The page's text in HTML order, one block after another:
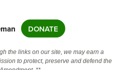
DONATE
the links on our site, we may earn a
to protect, preserve and defend the